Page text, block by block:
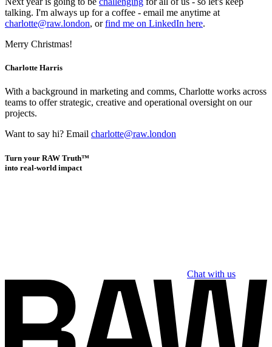
talking. I'm always up for a coffee - email me anytime at
charlotte@raw.london, orfind me on LinkedIn here.
Merry Christmas!
Charlotte Harris
With a background in marketing and comms, Charlotte works across
teams to offer strategic, creative and operational oversight on our
projects.
Want to say hi? Email charlotte@raw.london
Turn your RAW Truth™
into real-world impact
Chat with us